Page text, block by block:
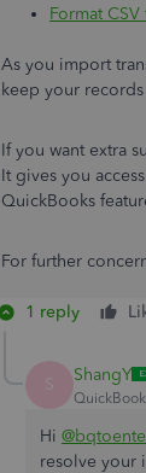
Format
As you import
keep your records
If you want extra
It gives you
QuickBooks
For further
1 reply
S ShangY
Hi
resolve your